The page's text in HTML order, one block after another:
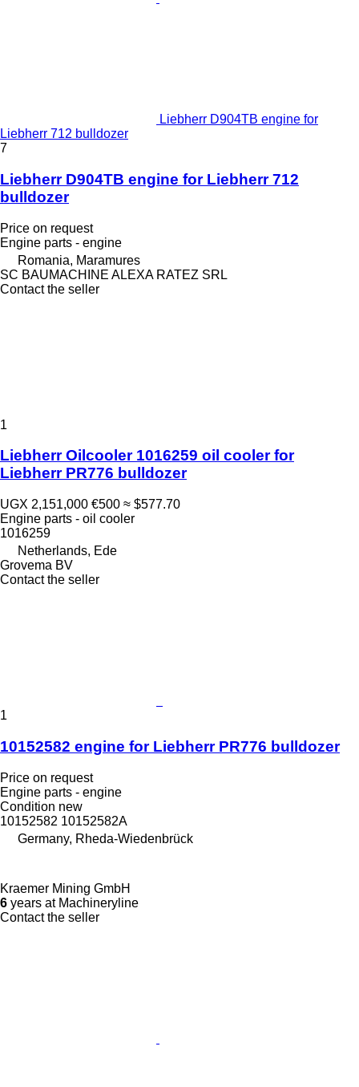
Liebherr D904TB engine for
Liebherr 712 bulldozer
7
Liebherr D904TB engine for Liebherr 712
bulldozer
Price on request
Engine parts - engine
Romania, Maramures
SC BAUMACHINE ALEXA RATEZ SRL
Contact the seller
1
Liebherr Oilcooler 1016259 oil cooler for
Liebherr PR776 bulldozer
UGX 2,151,000 €500 ≈ $577.70
Engine parts - oil cooler
1016259
Netherlands, Ede
Grovema BV
Contact the seller
1
10152582 engine for Liebherr PR776 bulldozer
Price on request
Engine parts - engine
Condition new
10152582 10152582A
Germany, Rheda-Wiedenbrück
Kraemer Mining GmbH
6 years at Machineryline
Contact the seller